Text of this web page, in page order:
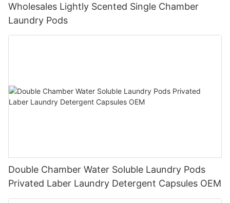
Wholesales Lightly Scented Single Chamber
Laundry Pods
Double Chamber Water Soluble Laundry Pods
Privated Laber Laundry Detergent Capsules OEM